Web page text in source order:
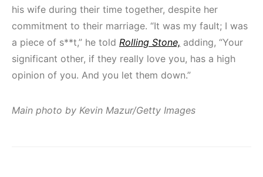
his wife during their time together, despite her
commitment to their marriage. “It was my fault; I was
a piece of s**t,” he told Rolling Stone, adding, “Your
significant other, if they really love you, has a high
opinion of you. And you let them down.”
Main photo by Kevin Mazur/Getty Images